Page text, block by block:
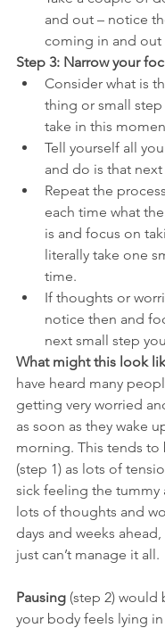
and out – notice
coming in and
Step 3: Narrow your
Consider what is
thing or small
take in this
Tell yourself all
and do is that
Repeat the
each time what
is and focus on
literally take one
time.
If thoughts or
notice then and
next small step
What might this look
have heard many
getting very worried
as soon as they wake
morning. This tends to
(step 1) as lots of
sick feeling the tummy
lots of thoughts and
days and weeks
just can’t manage it all.
Pausing (step 2)
your body feels lying